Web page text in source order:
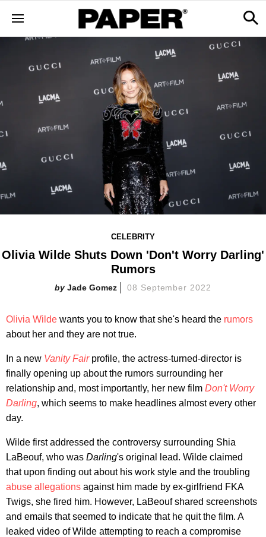
CELEBRITY
Olivia Wilde Shuts Down 'Don't Worry Darling'
Rumors
Jade Gomez 08 September 2022
Olivia Wilde wants you to know that she's heard the rumors
about her and they are not true.
In a new Vanity Fairprofile, the actress-turned-director is
finally opening up about the rumors surrounding her
relationship and, most importantly, her new film Don't Worry
Darling, which seems to make headlines almost every other
day.
Wilde first addressed the controversy surrounding Shia
LaBeouf, who was Darling's original lead. Wilde claimed
that upon finding out about his work style and the troubling
abuse allegations against him made by ex-girlfriend FKA
Twigs, she fired him. However, LaBeouf shared screenshots
and emails that seemed to indicate that he quit the film. A
leaked video of Wilde attempting to reach a compromise